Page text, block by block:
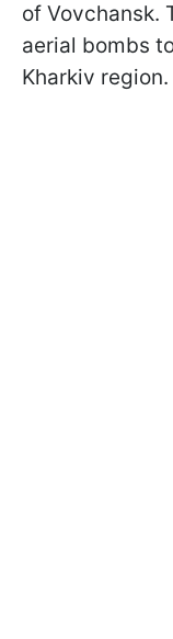
of Vovchansk.
aerial bombs
Kharkiv region.